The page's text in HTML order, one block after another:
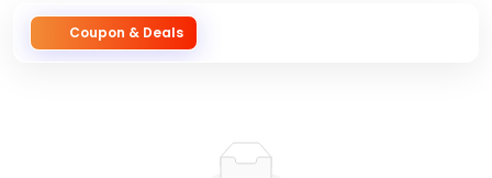
Coupon & Deals